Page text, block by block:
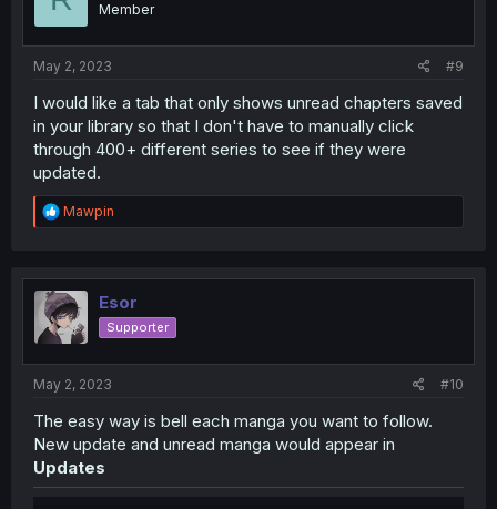
Member
May 2, 2023 #9
I would like a tab that only shows unread chapters saved
in your library so that I don't have to manually click
through 400+ different series to see if they were
updated.
R
e
t
i
o
n
Mawpin
Esor
Supporter
May 2, 2023 #10
The easy way is bell each manga you want to follow.
New update and unread manga would appear in
Updates